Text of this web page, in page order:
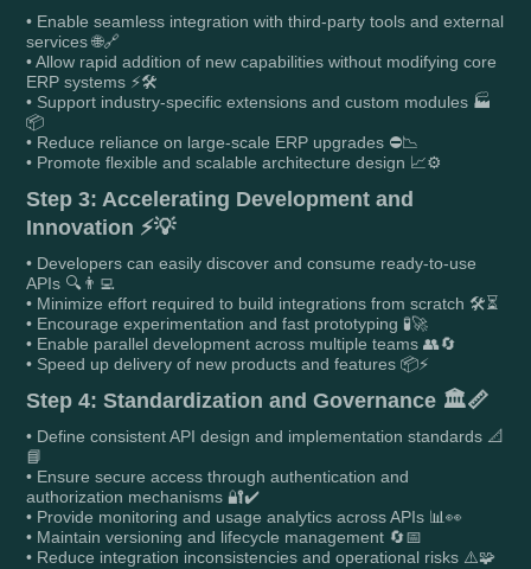
• Enable seamless integration with third-party tools and external
services 🌐🔗
• Allow rapid addition of new capabilities without modifying core
ERP systems ⚡🛠️
• Support industry-specific extensions and custom modules 🏭
📦
• Reduce reliance on large-scale ERP upgrades ⛔📉
• Promote flexible and scalable architecture design 📈⚙️
Step 3: Accelerating Development and
Innovation ⚡💡
• Developers can easily discover and consume ready-to-use
APIs 🔍👨‍💻
• Minimize effort required to build integrations from scratch 🛠️⏳
• Encourage experimentation and fast prototyping 🧪🚀
• Enable parallel development across multiple teams 👥🔄
• Speed up delivery of new products and features 📦⚡
Step 4: Standardization and Governance 🏛️📏
• Define consistent API design and implementation standards 📐
📘
• Ensure secure access through authentication and
authorization mechanisms 🔐✔️
• Provide monitoring and usage analytics across APIs 📊👀
• Maintain versioning and lifecycle management 🔄📅
• Reduce integration inconsistencies and operational risks ⚠️🧩